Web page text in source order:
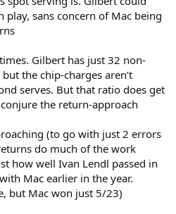
sans concern of Mac being
Gilbert has just 32 non-
the chip-charges aren’t
serves. But that ratio does get
the return-approach
(to go with just 2 errors
do much of the work
how well Ivan Lendl passed in
Mac earlier in the year.
but Mac won just 5/23)